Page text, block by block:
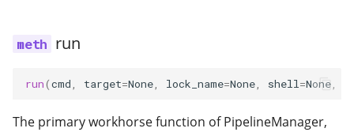
run
run(cmd target=None lock_name=None shell =None
The primary workhorse function of PipelineManager,